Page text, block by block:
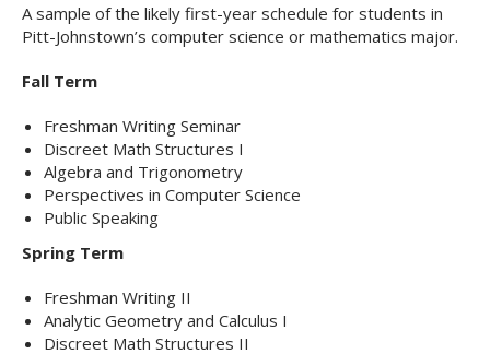
A sample of the likely first-year schedule for students in
Pitt-Johnstown’s computer science or mathematics major.
Fall Term
Freshman Writing Seminar
Discreet Math Structures I
Algebra and Trigonometry
Perspectives in Computer Science
Public Speaking
Spring Term
Freshman Writing II
Analytic Geometry and Calculus I
Discreet Math Structures II